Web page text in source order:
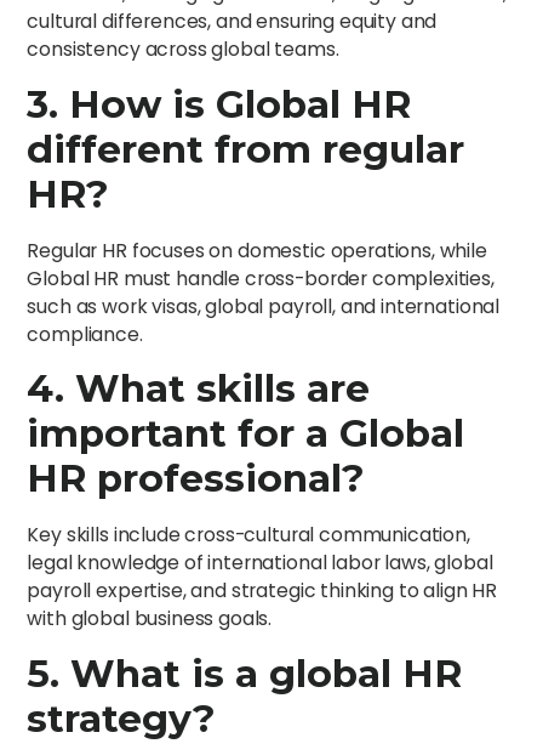
cultural differences, and ensuring equity and
consistency across global teams.
3. How is Global HR
different from regular
HR?
Regular HR focuses on domestic operations, while
Global HR must handle cross-border complexities,
such as work visas, global payroll, and international
compliance.
4. What skills are
important for a Global
HR professional?
Key skills include cross-cultural communication,
legal knowledge of international labor laws, global
payroll expertise, and strategic thinking to align HR
with global business goals.
5. What is a global HR
strategy?